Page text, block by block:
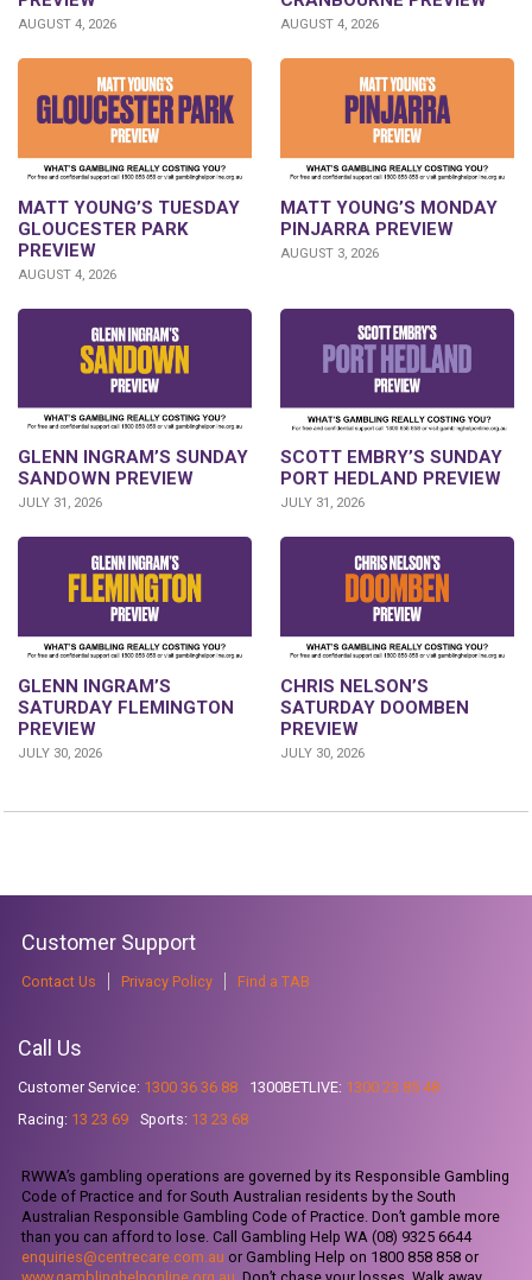
AUGUST 4, 2026 AUGUST 4, 2026
MATT YOUNG’S TUESDAY
GLOUCESTER PARK
PREVIEW
AUGUST 4, 2026
MATT YOUNG’S MONDAY
PINJARRA PREVIEW
AUGUST 3, 2026
GLENN INGRAM’S SUNDAY
SANDOWN PREVIEW
JULY 31, 2026
SCOTT EMBRY’S SUNDAY
PORT HEDLAND PREVIEW
JULY 31, 2026
GLENN INGRAM’S
SATURDAY FLEMINGTON
PREVIEW
JULY 30, 2026
CHRIS NELSON’S
SATURDAY DOOMBEN
PREVIEW
JULY 30, 2026
Customer Support
Contact Us Privacy Policy Find a TAB
Call Us
Customer Service: 1300 36 36 88 1300BETLIVE: 1300 23 85 48
Racing: 13 23 69 Sports: 13 23 68
RWWA’s gambling operations are governed by its Responsible Gambling
Code of Practice and for South Australian residents by the South
Australian Responsible Gambling Code of Practice. Don’t gamble more
than you can afford to lose. Call Gambling Help WA (08) 9325 6644
enquiries@centrecare.com.au or Gambling Help on 1800 858 858 or